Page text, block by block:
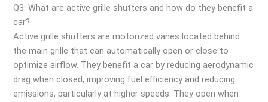
Q3: What are active grille shutters and how do they benefit a
car?
Active grille shutters are motorized vanes located behind
the main grille that can automatically open or close to
optimize airflow. They benefit a car by reducing aerodynamic
drag when closed, improving fuel efficiency and reducing
emissions, particularly at higher speeds. They open when